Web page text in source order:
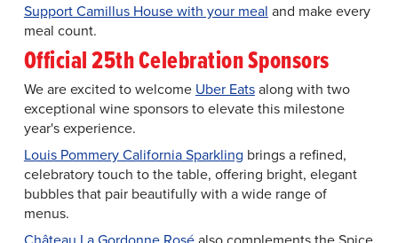
Support Camillus House with your meal and make every
meal count.
Official 25th Celebration Sponsors
We are excited to welcome Uber Eatsalong with two
exceptional wine sponsors to elevate this milestone
year's experience.
Louis Pommery California Sparkling brings a refined,
celebratory touch to the table, offering bright, elegant
bubbles that pair beautifully with a wide range of
menus.